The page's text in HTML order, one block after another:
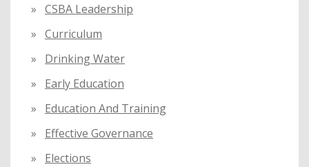
CSBA Leadership
Curriculum
Drinking Water
Early Education
Education And Training
Effective Governance
Elections